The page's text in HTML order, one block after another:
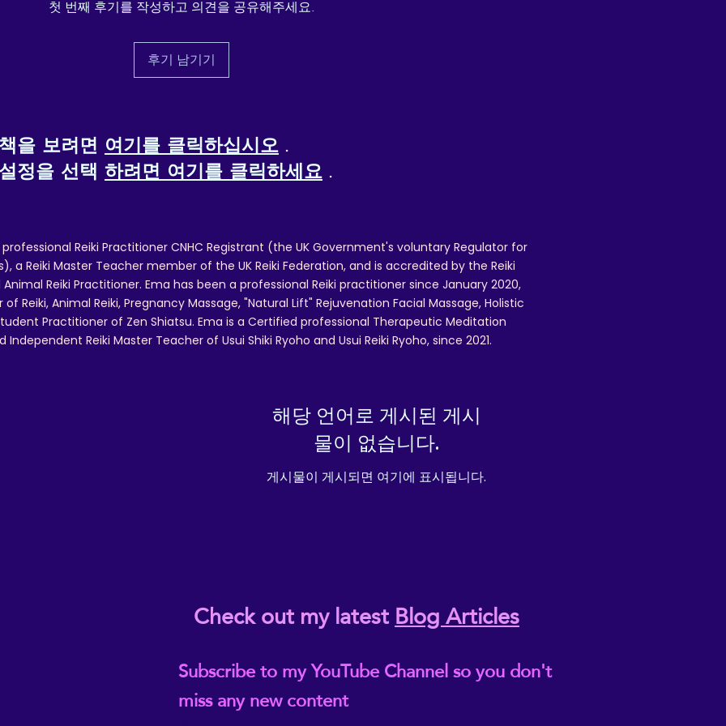
compliance information: Meets the chromium, lead,
requirements.
compliance with the General Product Safety Regulation
standards. For any product safety related inquiries or
concerns, please contact our EU representative at
gpsr@sindenventures.com. You can also write to us at
Markou Evgenikou 11, Mesa Geitonia, 4002, Limassol,
첫 번째 후기를 작성하고 의견을 공유해주세요.
후기 남기기
을 보려면 여기를 클릭하십시오 .
정을 선택 하려면 여기를 클릭하세요 .
Reiki Practitioner CNHC Registrant (the UK Government's voluntary Regulator for
a Reiki Master Teacher member of the UK Reiki Federation, and is accredited by the Reiki
Reiki Practitioner. Ema has been a professional Reiki practitioner since January 2020,
Reiki, Animal Reiki, Pregnancy Massage, "Natural Lift" Rejuvenation Facial Massage, Holistic
Practitioner of Zen Shiatsu. Ema is a Certified professional Therapeutic Meditation
Reiki Master Teacher of Usui Shiki Ryoho and Usui Reiki Ryoho, since 2021.
Subscribe to my YouTube Channel so you don't
miss any new content
Check out my latestBlog Articles
해당 언어로 게시된 게시
물이 없습니다.
게시물이 게시되면 여기에 표시됩니다.